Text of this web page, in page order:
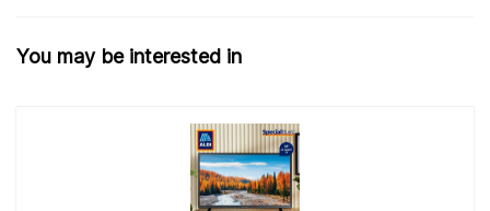
You may be interested in